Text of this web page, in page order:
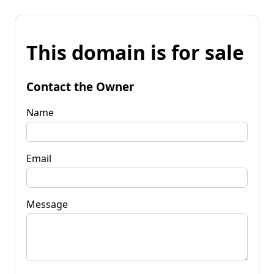
This domain is for sale
Contact the Owner
Name
Email
Message